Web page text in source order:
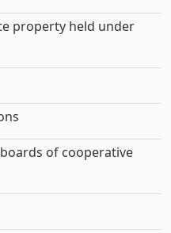
property held under
of cooperative